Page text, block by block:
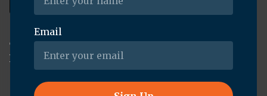
Copyright ©2026KQED Inc. All Rights Reserved.
Terms of Service
Privacy Policy